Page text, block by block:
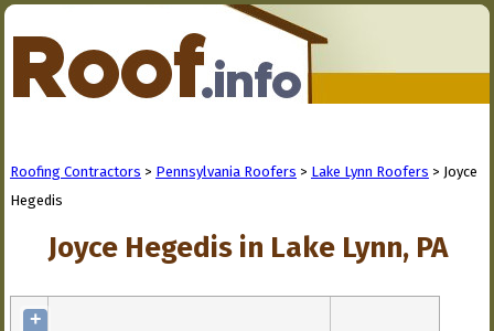
Roofing Contractors > Pennsylvania Roofers > Lake Lynn Roofers > Joyce
Hegedis
Joyce Hegedis in Lake Lynn, PA
+